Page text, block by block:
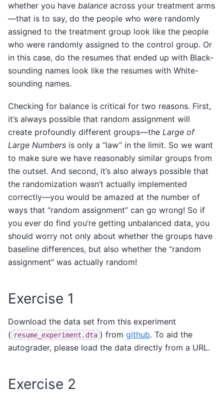
whether you have balance across your treatment arms
—that is to say, do the people who were randomly
assigned to the treatment group look like the people
who were randomly assigned to the control group. Or
in this case, do the resumes that ended up with Black-
sounding names look like the resumes with White-
sounding names.
Checking for balance is critical for two reasons. First,
it’s always possible that random assignment will
create profoundly different groups—the Large of
Large Numbers is only a “law” in the limit. So we want
to make sure we have reasonably similar groups from
the outset. And second, it’s also always possible that
the randomization wasn’t actually implemented
correctly—you would be amazed at the number of
ways that “random assignment” can go wrong! So if
you ever do find you’re getting unbalanced data, you
should worry not only about whether the groups have
baseline differences, but also whether the “random
assignment” was actually random!
Exercise 1
Download the data set from this experiment
( resume_experiment.dta ) from github. To aid the
autograder, please load the data directly from a URL.
Exercise 2